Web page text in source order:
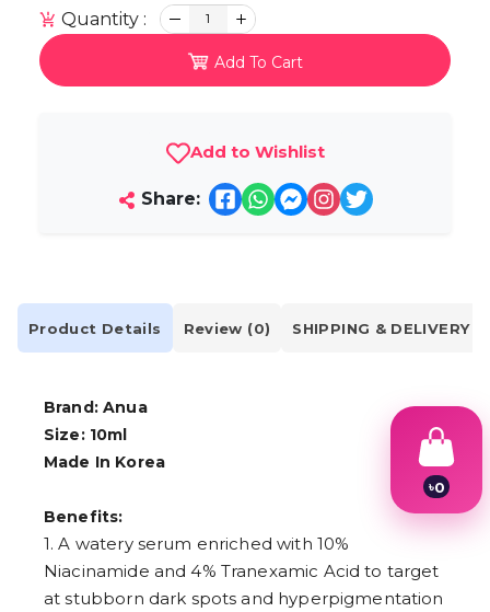
Quantity : 1
Add To Cart
Add to Wishlist
Share:
Product Details Review (0) SHIPPING & DELIVERY
Brand: Anua
Size: 10ml
Made In Korea
Benefits:
1. A watery serum enriched with 10%
Niacinamide and 4% Tranexamic Acid to target
at stubborn dark spots and hyperpigmentation
৳0
4
6